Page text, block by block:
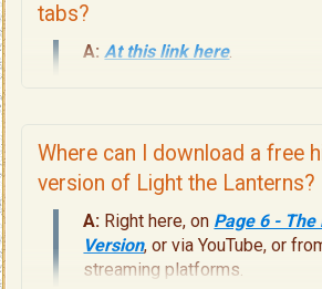
tabs?
A: At this link here.
Where can I download a free
version of Light the Lanterns?
A: Right here, on Page 6 - The
Version, or via YouTube, or
streaming platforms.